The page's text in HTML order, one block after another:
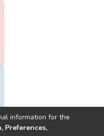
information for the
Preferences,